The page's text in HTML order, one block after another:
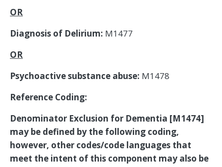
OR
Diagnosis of Delirium: M1477
OR
Psychoactive substance abuse: M1478
Reference Coding:
Denominator Exclusion for Dementia [M1474]
may be defined by the following coding,
however, other codes/code languages that
meet the intent of this component may also be